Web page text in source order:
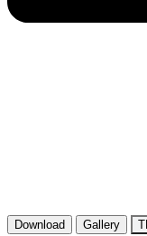
Download Gallery